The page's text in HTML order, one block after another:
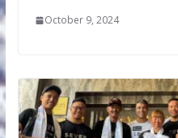
October 9, 2024